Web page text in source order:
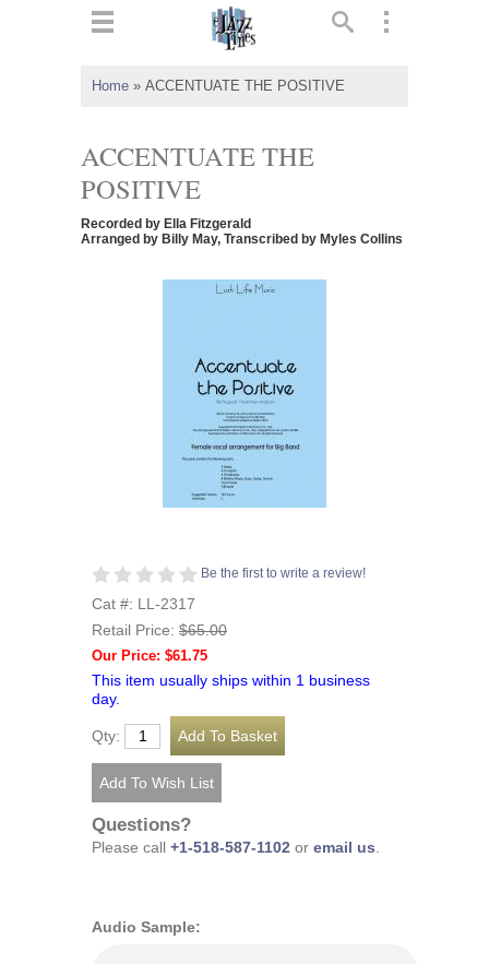
Home » ACCENTUATE THE POSITIVE
ACCENTUATE THE
POSITIVE
Recorded by Ella Fitzgerald
Arranged by Billy May, Transcribed by Myles Collins
Be the first to write a review!
Cat #: LL-2317
Retail Price: $65.00
Our Price: $61.75
This item usually ships within 1 business
day.
Qty:
Questions?
Please call +1-518-587-1102 or email us
Audio Sample: